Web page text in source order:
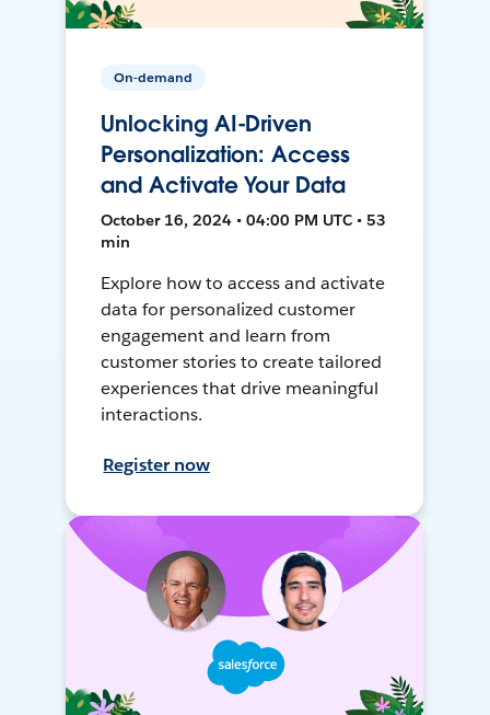
On-demand
Unlocking AI-Driven
Personalization: Access
and Activate Your Data
October 16, 2024 • 04:00 PM UTC • 53
min
Explore how to access and activate
data for personalized customer
engagement and learn from
customer stories to create tailored
experiences that drive meaningful
interactions.
Register now